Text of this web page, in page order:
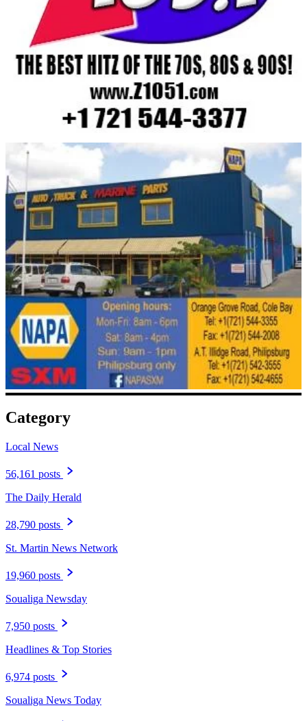
Category
Local News
56,161 posts
The Daily Herald
28,790 posts
St. Martin News Network
19,960 posts
Soualiga Newsday
7,950 posts
Headlines & Top Stories
6,974 posts
Soualiga News Today